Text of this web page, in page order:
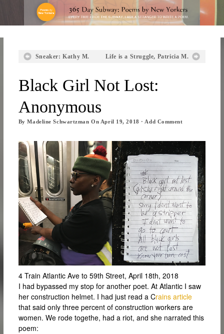
Sneaker: Kathy M. Life is a Struggle, Patricia M.
Black Girl Not Lost:
Anonymous
ByMadeline Schwartzman On April 19, 2018 · Add Comment
4 Train Atlantic Ave to 59th Street, April 18th, 2018
I had bypassed my stop for another poet. At Atlantic I saw
her construction helmet. I had just read a Crains article
that said only three percent of construction workers are
women. We rode togethe, had a riot, and she narrated this
poem: